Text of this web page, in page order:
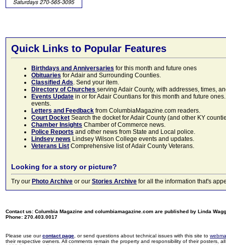
Quick Links to Popular Features
Birthdays and Anniversaries for this month and future ones
Obituaries for Adair and Surrounding Counties.
Classified Ads. Send your item.
Directory of Churches serving Adair County, with addresses, times,
Events Update in or for Adair Countians for this month and future
events.
Letters and Feedback from ColumbiaMagazine.com readers.
Court Docket Search the docket for Adair County (and other KY
Chamber Insights Chamber of Commerce news.
Police Reports and other news from State and Local police.
Lindsey news Lindsey Wilson College events and updates.
Veterans List Comprehensive list of Adair County Veterans.
Looking for a story or picture?
Try our Photo Archive or our Stories Archive for all the information that's
Contact us: Columbia Magazine and columbiamagazine.com are published by Linda
Phone: 270.403.0017
Please use ourcontact page , or send questions about technical issues with this site to
their respective owners. All comments remain the property and responsibility of their posters,